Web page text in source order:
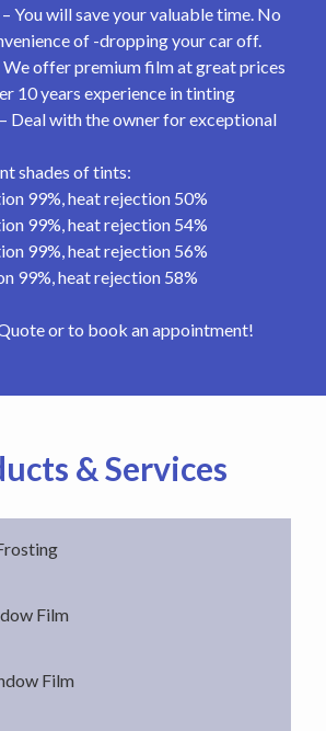
You will save your valuable time. No
of -dropping your car off.
offer premium film at great prices
10 years experience in tinting
Deal with the owner for exceptional
shades of tints:
99%, heat rejection 50%
99%, heat rejection 54%
99%, heat rejection 56%
99%, heat rejection 58%
or to book an appointment!
& Services
Film
Film